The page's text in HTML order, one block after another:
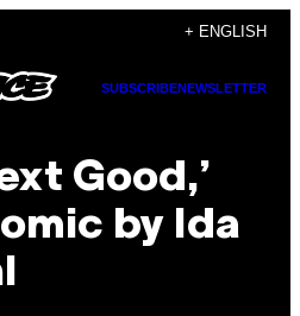
+ ENGLISH
SUBSCRIBENEWSLETTER
Good,’
by Ida